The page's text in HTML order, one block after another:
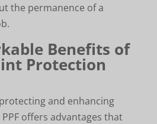
the permanence of a
Benefits of
Protection
and enhancing
offers advantages that